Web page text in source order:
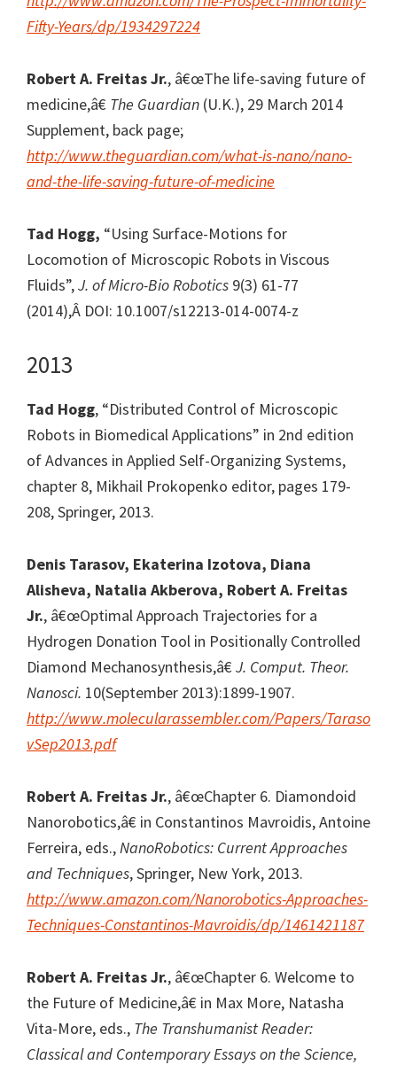
Fifty-Years/dp/1934297224
Robert A. Freitas Jr., â€œThe life-saving future of
medicine,â€ The Guardian (U.K.), 29 March 2014
Supplement, back page;
http://www.theguardian.com/what-is-nano/nano-
and-the-life-saving-future-of-medicine
Tad Hogg, “Using Surface-Motions for
Locomotion of Microscopic Robots in Viscous
Fluids”,J. of Micro-Bio Robotics 9(3) 61-77
(2014),Â DOI: 10.1007/s12213-014-0074-z
2013
Tad Hogg, “Distributed Control of Microscopic
Robots in Biomedical Applications” in 2nd edition
of Advances in Applied Self-Organizing Systems,
chapter 8, Mikhail Prokopenko editor, pages 179-
208, Springer, 2013.
Denis Tarasov, Ekaterina Izotova, Diana
Alisheva, Natalia Akberova, Robert A. Freitas
Jr., â€œOptimal Approach Trajectories for a
Hydrogen Donation Tool in Positionally Controlled
Diamond Mechanosynthesis,â€J. Comput. Theor.
Nanosci. 10(September 2013):1899-1907.
http://www.molecularassembler.com/Papers/Taraso
vSep2013.pdf
Robert A. Freitas Jr., â€œChapter 6. Diamondoid
Nanorobotics,â€ in Constantinos Mavroidis, Antoine
Ferreira, eds.,NanoRobotics: Current Approaches
and Techniques, Springer, New York, 2013.
http://www.amazon.com/Nanorobotics-Approaches-
Techniques-Constantinos-Mavroidis/dp/1461421187
Robert A. Freitas Jr., â€œChapter 6. Welcome to
the Future of Medicine,â€ in Max More, Natasha
Vita-More, eds., The Transhumanist Reader:
Classical and Contemporary Essays on the Science,